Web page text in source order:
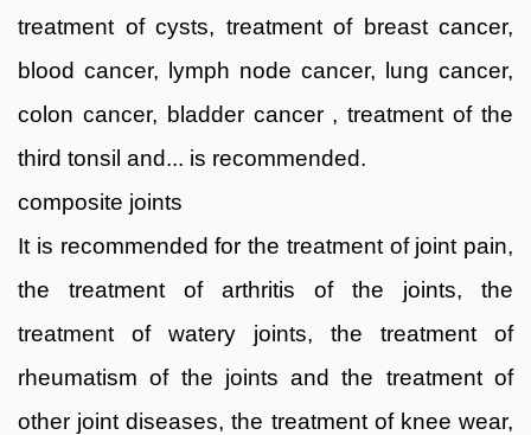
treatment of cysts, treatment of breast cancer,
blood cancer, lymph node cancer, lung cancer,
colon cancer, bladder cancer , treatment of the
third tonsil and... is recommended.
composite joints
It is recommended for the treatment of joint pain,
the treatment of arthritis of the joints, the
treatment of watery joints, the treatment of
rheumatism of the joints and the treatment of
other joint diseases, the treatment of knee wear,